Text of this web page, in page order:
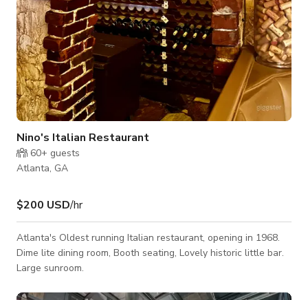
Nino's Italian Restaurant
60+ guests
Atlanta, GA
$200 USD/hr
Atlanta's Oldest running Italian restaurant, opening in 1968.
Dime lite dining room, Booth seating, Lovely historic little bar.
Large sunroom.